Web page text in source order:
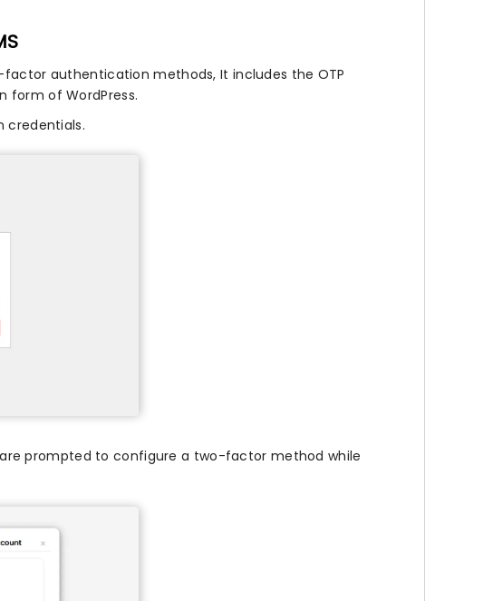
authentication methods, It includes the OTP
form of WordPress.
credentials.
prompted to configure a two-factor method while